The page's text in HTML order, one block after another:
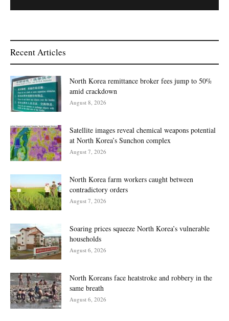
Recent Articles
North Korea remittance broker fees jump to 50%
amid crackdown
August 8, 2026
Satellite images reveal chemical weapons potential
at North Korea’s Sunchon complex
August 7, 2026
North Korea farm workers caught between
contradictory orders
August 7, 2026
Soaring prices squeeze North Korea’s vulnerable
households
August 6, 2026
North Koreans face heatstroke and robbery in the
same breath
August 6, 2026